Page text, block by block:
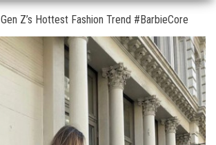
Conversations
Gen Z’s Hottest Fashion Trend #BarbieCore